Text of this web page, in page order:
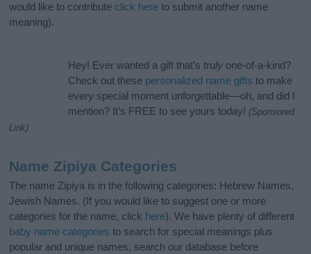
would like to contribute click here to submit another name
meaning).
Hey! Ever wanted a gift that’s truly one-of-a-kind?
Check out these personalized name gifts to make
every special moment unforgettable—oh, and did I
mention? It’s FREE to see yours today! (Sponsored
Link)
Name Zipiya Categories
The name Zipiya is in the following categories: Hebrew Names,
Jewish Names. (If you would like to suggest one or more
categories for the name, click here). We have plenty of different
baby name categories to search for special meanings plus
popular and unique names, search our database before